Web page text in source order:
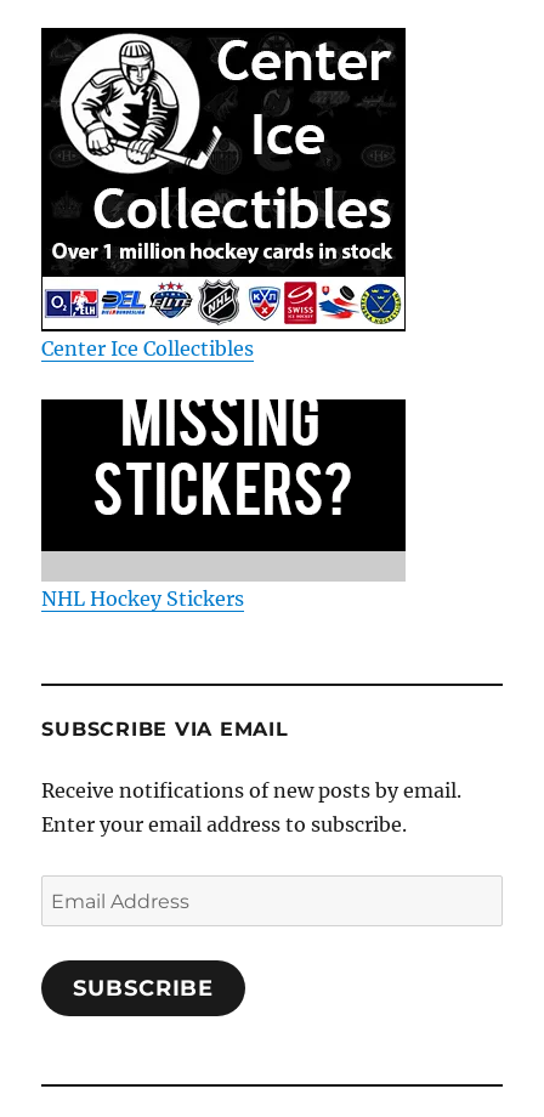
Center Ice Collectibles
NHL Hockey Stickers
SUBSCRIBE VIA EMAIL
Receive notifications of new posts by email.
Enter your email address to subscribe.
Email
Address
SUBSCRIBE